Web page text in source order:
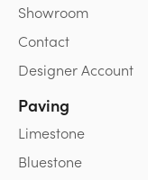
Showroom
Contact
Designer Account
Paving
Limestone
Bluestone